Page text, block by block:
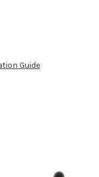
Guide